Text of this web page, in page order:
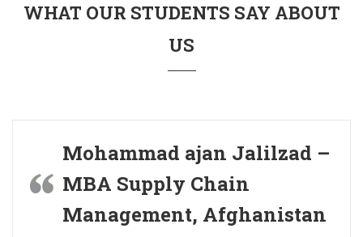
WHAT OUR STUDENTS SAY ABOUT
US
Mohammad ajan Jalilzad –
MBA Supply Chain
Management, Afghanistan